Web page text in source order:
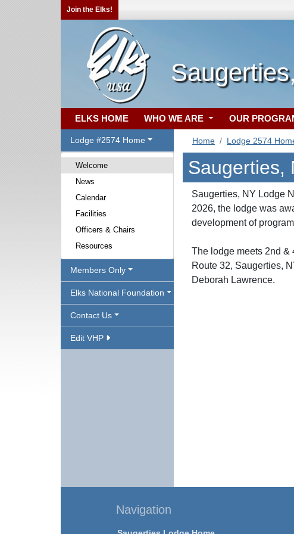
Join the Elks!
ELKS HOME WHO WE ARE OUR
Lodge #2574 Home
Welcome
News
Calendar
Facilities
Officers & Chairs
Resources
Members Only
Elks National Foundation
Contact Us
Edit VHP
Home Lodge 2574
Saugerties,
Saugerties, NY Lodge
2026, the lodge was
development of
The lodge meets 2nd &
Route 32, Saugerties,
Deborah Lawrence.
Navigation